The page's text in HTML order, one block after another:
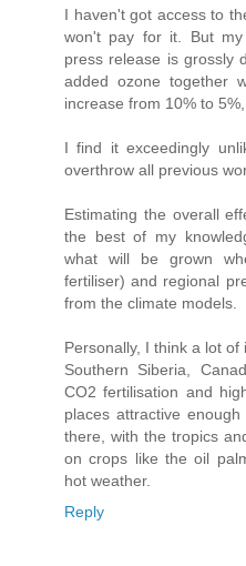
I haven't got access to
won't pay for it. But
press release is grossly
added ozone together
increase from 10% to
I find it exceedingly
overthrow all previous
Estimating the overall
the best of my
what will be grown
fertiliser) and regional
from the climate models.
Personally, I think a lot
Southern Siberia,
CO2 fertilisation and
places attractive
there, with the tropics
on crops like the oil
hot weather.
Reply